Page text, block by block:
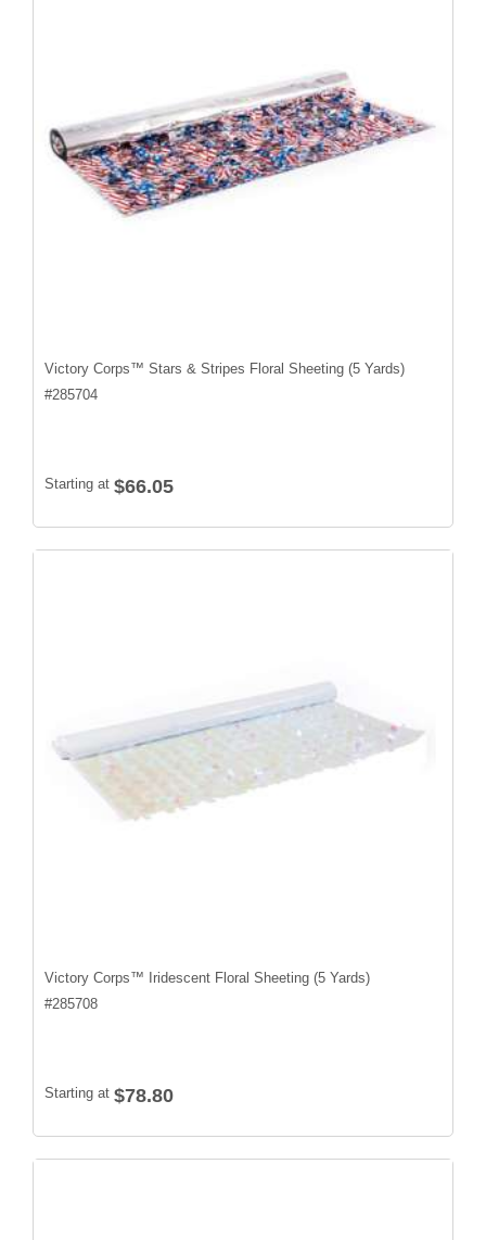
Victory Corps™ Stars & Stripes Floral Sheeting (5 Yards)
#285704
Starting at $66.05
Victory Corps™ Iridescent Floral Sheeting (5 Yards)
#285708
Starting at $78.80